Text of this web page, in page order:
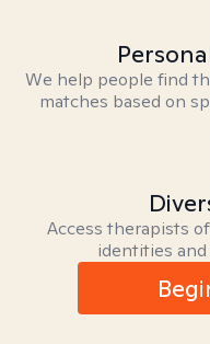
We help people find
matches based on
Access therapists
identities